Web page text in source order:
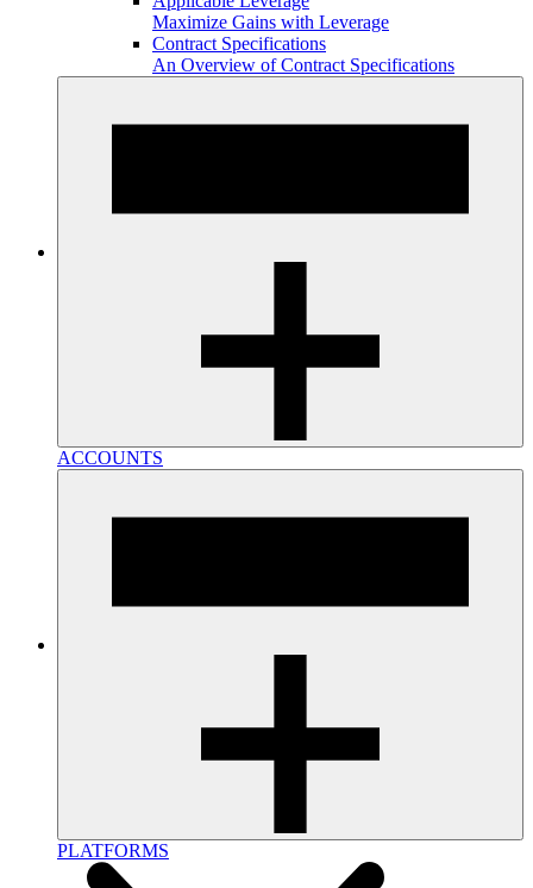
Maximize Gains with Leverage
Contract Specifications
An Overview of Contract Specifications
ACCOUNTS
PLATFORMS